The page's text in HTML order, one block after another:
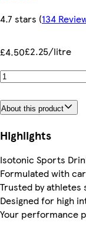
4.7 stars (134
£4.50£2.25/litre
About this product
Highlights
Isotonic Sports
Formulated with
Trusted by athletes
Designed for high
Your performance